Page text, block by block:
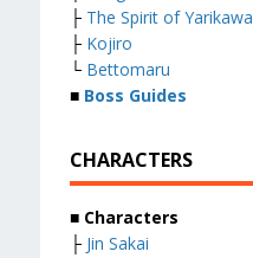
├ The Spirit of Yarikawa
├ Kojiro
└ Bettomaru
■ Boss Guides
CHARACTERS
■ Characters
├ Jin Sakai